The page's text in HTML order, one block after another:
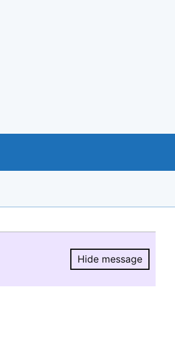
Hide message
Hide